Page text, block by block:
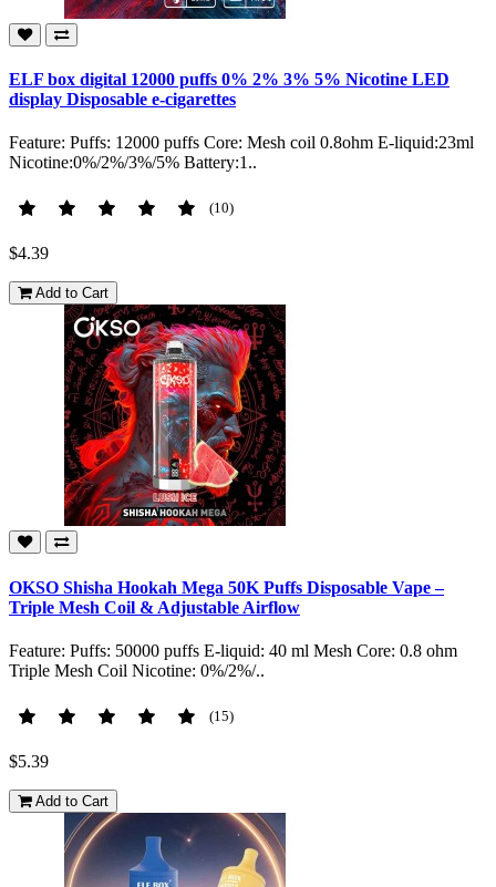
ELF box digital 12000 puffs 0% 2% 3% 5% Nicotine LED
display Disposable e-cigarettes
Feature: Puffs: 12000 puffs Core: Mesh coil 0.8ohm E-liquid:23ml
Nicotine:0%/2%/3%/5% Battery:1..
(10)
$4.39
Add to Cart
OKSO Shisha Hookah Mega 50K Puffs Disposable Vape –
Triple Mesh Coil & Adjustable Airflow
Feature: Puffs: 50000 puffs E-liquid: 40 ml Mesh Core: 0.8 ohm
Triple Mesh Coil Nicotine: 0%/2%/..
(15)
$5.39
Add to Cart